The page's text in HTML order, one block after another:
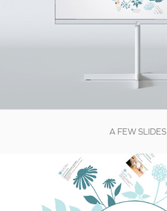
A FEW SLIDES